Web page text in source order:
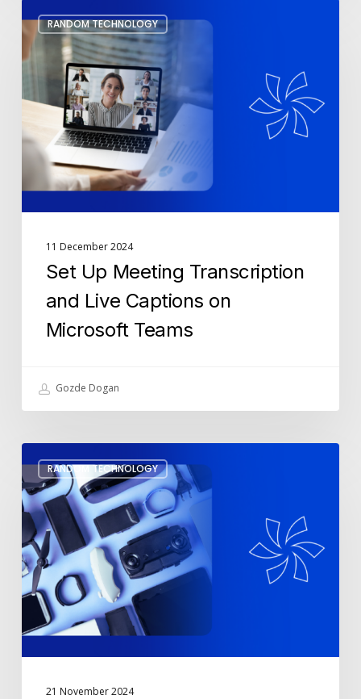
RANDOM TECHNOLOGY
Up
Meeting
Transcription
Captions
on
Microsoft
Teams
11 December 2024
Set Up Meeting Transcription
and Live Captions on
Microsoft Teams
Gozde Dogan
RANDOM TECHNOLOGY
Black
Friday
Tech
Gadgets
to
Make
Your
Easier
21 November 2024